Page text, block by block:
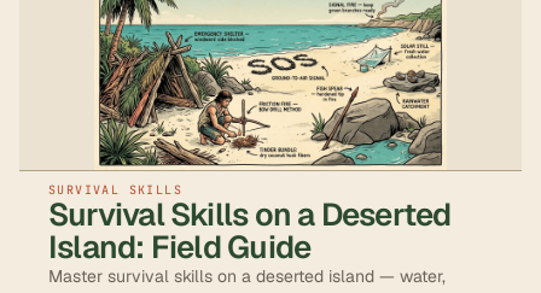
SURVIVAL SKILLS
Survival Skills on a Deserted
Island: Field Guide
Master survival skills on a deserted island — water,